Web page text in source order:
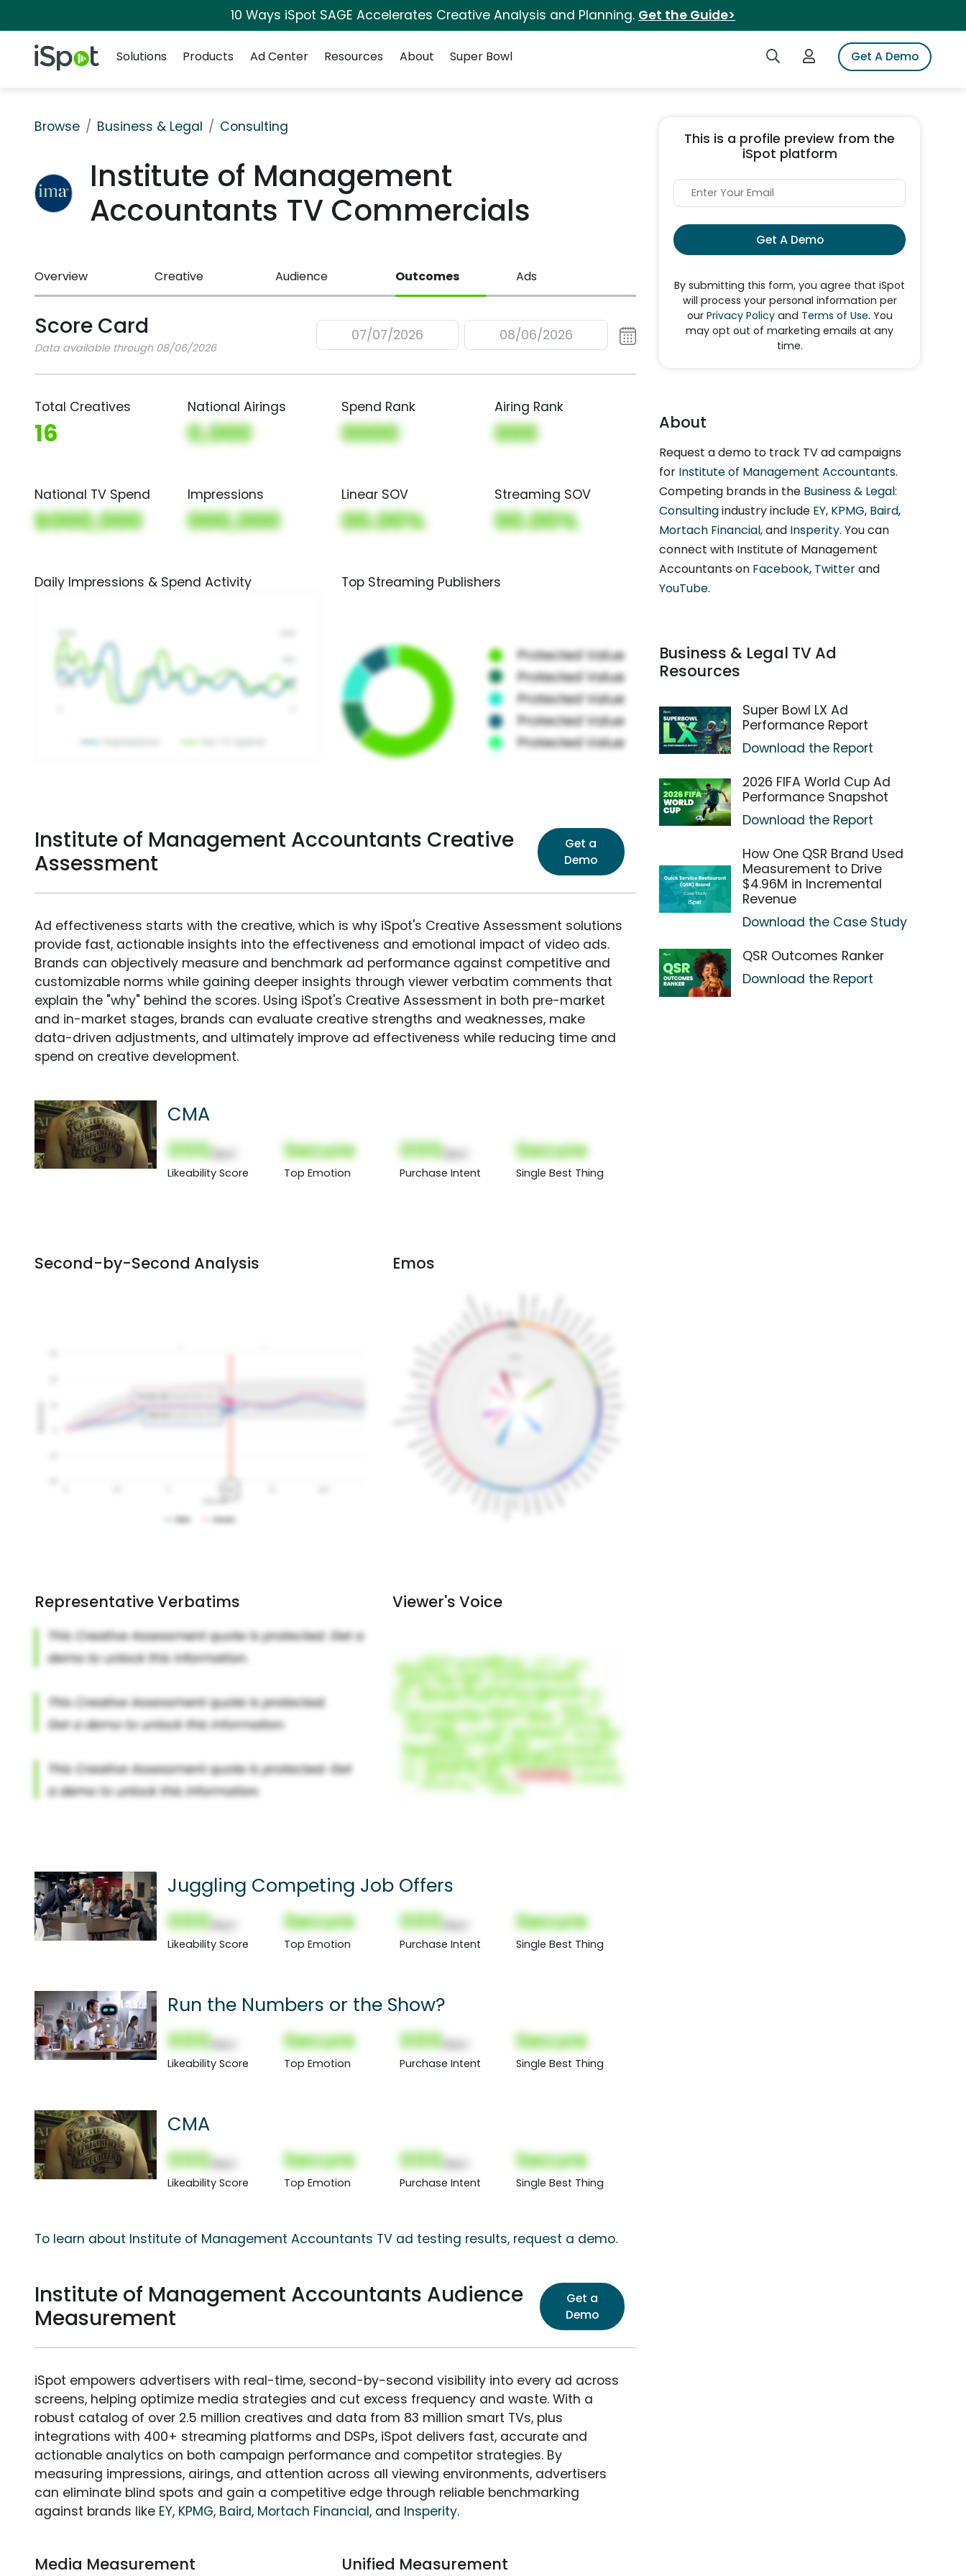
10 Ways iSpot SAGE Accelerates Creative Analysis and Planning. Get the Guide>
iSpot Logo Search iSpotLogin to iSpotGet A Demo
Solutions
Products Ad Center Resources About Super Bowl
Browse Business & Legal Consulting
Institute of Management
Accountants TV Commercials
Overview Creative Audience Outcomes Ads
Score Card
Data available through 08/06/2026
07/07/2026 08/06/2026
Total Creatives
16
National Airings
0,000
Spend Rank
0000
Airing Rank
000
National TV Spend
$000,000
Impressions
000,000
Linear SOV
00.00%
Streaming SOV
00.00%
Daily Impressions & Spend Activity Top Streaming Publishers
Institute of Management Accountants Creative
Assessment
Get a
Demo
Ad effectiveness starts with the creative, which is why iSpot's Creative Assessment solutions
provide fast, actionable insights into the effectiveness and emotional impact of video ads.
Brands can objectively measure and benchmark ad performance against competitive and
customizable norms while gaining deeper insights through viewer verbatim comments that
explain the "why" behind the scores. Using iSpot's Creative Assessment in both pre-market
and in-market stages, brands can evaluate creative strengths and weaknesses, make
data-driven adjustments, and ultimately improve ad effectiveness while reducing time and
spend on creative development.
CMA
000
Likeability Score
Secure
Top Emotion
000
Purchase Intent
Secure
Single Best Thing
Second-by-Second Analysis Emos
Representative Verbatims Viewer's Voice
Juggling Competing Job Offers
000
Likeability Score
Secure
Top Emotion
000
Purchase Intent
Secure
Single Best Thing
Run the Numbers or the Show?
000
Likeability Score
Secure
Top Emotion
000
Purchase Intent
Secure
Single Best Thing
CMA
000
Likeability Score
Secure
Top Emotion
000
Purchase Intent
Secure
Single Best Thing
To learn about Institute of Management Accountants TV ad testing results, request a demo.
Institute of Management Accountants Audience
Measurement
Get a
Demo
iSpot empowers advertisers with real-time, second-by-second visibility into every ad across
screens, helping optimize media strategies and cut excess frequency and waste. With a
robust catalog of over 2.5 million creatives and data from 83 million smart TVs, plus
integrations with 400+ streaming platforms and DSPs, iSpot delivers fast, accurate and
actionable analytics on both campaign performance and competitor strategies. By
measuring impressions, airings, and attention across all viewing environments, advertisers
can eliminate blind spots and gain a competitive edge through reliable benchmarking
against brands like EY, KPMG, Baird, Mortach Financial, and Insperity.
Media Measurement Unified Measurement
This is a profile preview from the
iSpot platform
Get A Demo
By submitting this form, you agree that iSpot
will process your personal information per
our Privacy Policyand Terms of Use. You
may opt out of marketing emails at any
time.
About
Request a demo to track TV ad campaigns
for Institute of Management Accountants.
Competing brands in the Business & Legal:
Consultingindustry include EY, KPMG, Baird,
Mortach Financial, and Insperity. You can
connect with Institute of Management
Accountants on Facebook, Twitterand
YouTube.
Business & Legal TV Ad
Resources
Super Bowl LX Ad
Performance Report
Download the Report
2026 FIFA World Cup Ad
Performance Snapshot
Download the Report
How One QSR Brand Used
Measurement to Drive
$4.96M in Incremental
Revenue
Download the Case Study
QSR Outcomes Ranker
Download the Report